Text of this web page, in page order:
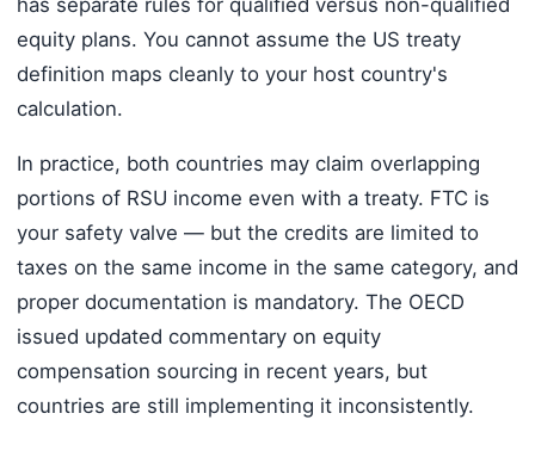
has separate rules for qualified versus non-qualified
equity plans. You cannot assume the US treaty
definition maps cleanly to your host country's
calculation.
In practice, both countries may claim overlapping
portions of RSU income even with a treaty. FTC is
your safety valve — but the credits are limited to
taxes on the same income in the same category, and
proper documentation is mandatory. The OECD
issued updated commentary on equity
compensation sourcing in recent years, but
countries are still implementing it inconsistently.